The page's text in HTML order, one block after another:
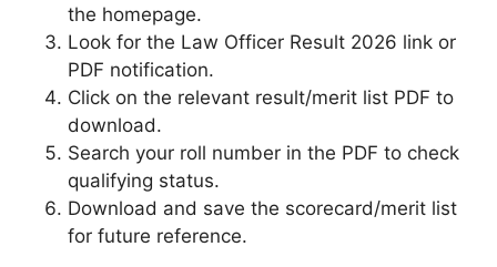
the homepage.
Look for the Law Officer Result 2026 link or
PDF notification.
Click on the relevant result/merit list PDF to
download.
Search your roll number in the PDF to check
qualifying status.
Download and save the scorecard/merit list
for future reference.